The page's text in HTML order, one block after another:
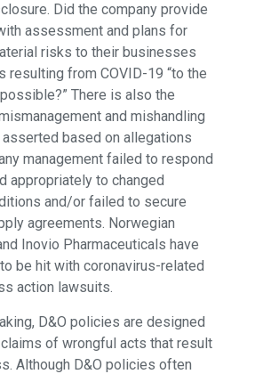
Did the company provide
assessment and plans for
risks to their businesses
resulting from COVID-19 “to the
There is also the
and mishandling
based on allegations
management failed to respond
appropriately to changed
and/or failed to secure
agreements. Norwegian
Inovio Pharmaceuticals have
be hit with coronavirus-related
action lawsuits.
D&O policies are designed
of wrongful acts that result
Although D&O policies often